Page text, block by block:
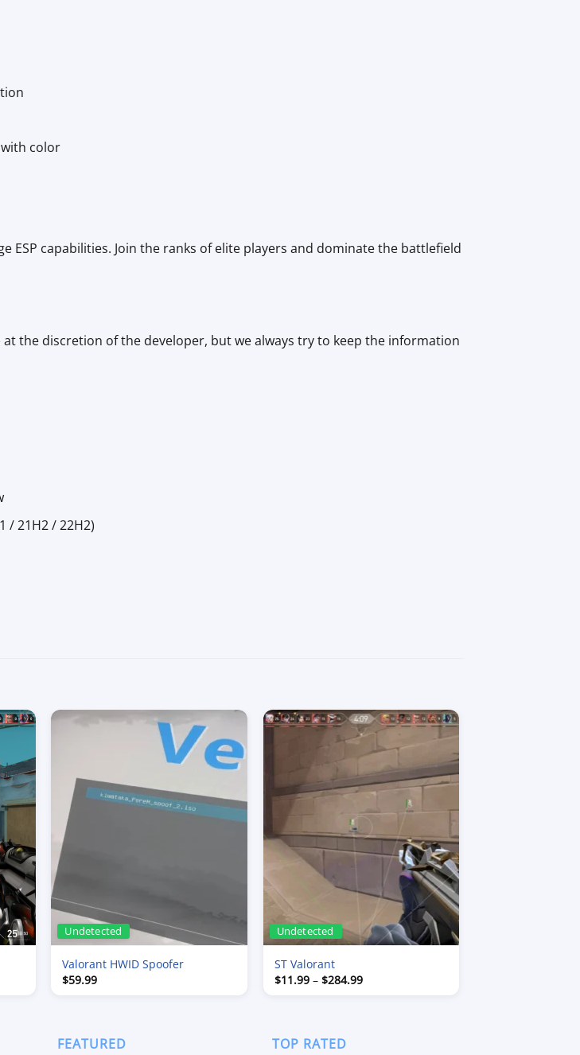
color
ESP capabilities. Join the ranks of elite players and dominate the battlefield
the discretion of the developer, but we always try to keep the information
/ 21H2 / 22H2)
Undetected
Valorant HWID Spoofer
$59.99
Undetected
ST Valorant
$11.99 – $284.99Price
FEATURED
TOP RATED